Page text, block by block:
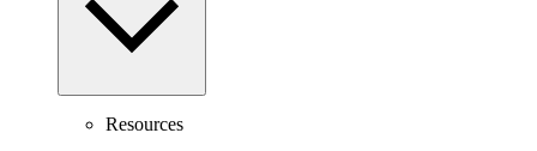
Resources